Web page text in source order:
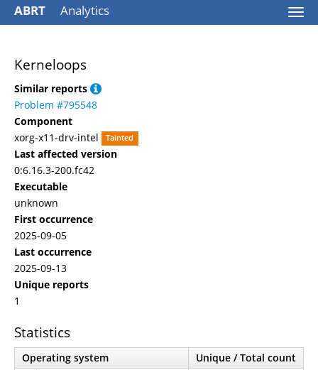
ABRT Analytics
Kerneloops
Similar reports
Problem #795548
Component
xorg-x11-drv-intel
Tainted
Last affected version
0:6.16.3-200.fc42
Executable
unknown
First occurrence
2025-09-05
Last occurrence
2025-09-13
Unique reports
1
Statistics
Operating system
Unique / Total count